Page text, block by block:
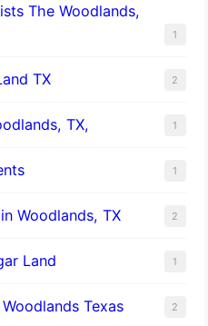
The Woodlands,
1
TX 2
TX, 1
1
Woodlands, TX 2
Land 1
Texas 2